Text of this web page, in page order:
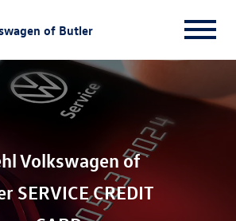
of Butler
Volkswagen of
SERVICE CREDIT